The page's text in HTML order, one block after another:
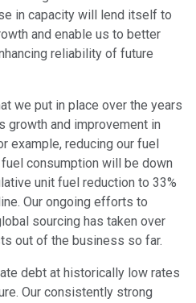
in capacity will lend itself to
and enable us to better
reliability of future
we put in place over the years
growth and improvement in
example, reducing our fuel
consumption will be down
unit fuel reduction to 33%
Our ongoing efforts to
sourcing has taken over
out of the business so far.
debt at historically low rates
Our consistently strong